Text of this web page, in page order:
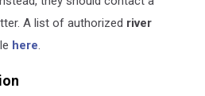
A list of authorized river
here.